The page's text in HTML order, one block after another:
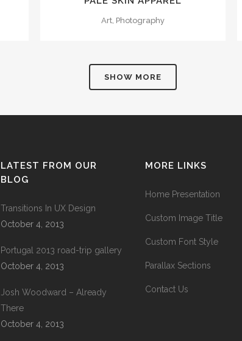
Art, Photography
SHOW MORE
LATEST FROM OUR
BLOG
Transitions In UX Design
October 4, 2013
Portugal 2013 road-trip gallery
October 4, 2013
Josh Woodward – Already
There
October 4, 2013
MORE LINKS
Home Presentation
Custom Image Title
Custom Font Style
Parallax Sections
Contact Us